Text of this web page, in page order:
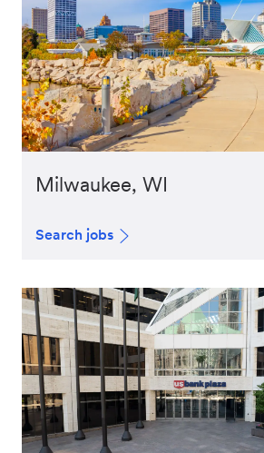
Milwaukee, WI
Search jobs